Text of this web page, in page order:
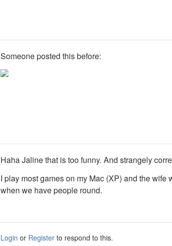
Someone posted this before:
Haha Jaline that is too funny. And strangely
I play most games on my Mac (XP) and the wife
when we have people round.
Login or Register to respond to this.